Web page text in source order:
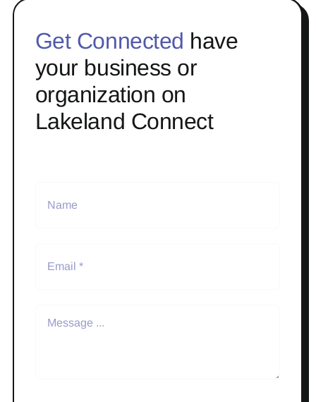
Get Connected have
your business or
organization on
Lakeland Connect